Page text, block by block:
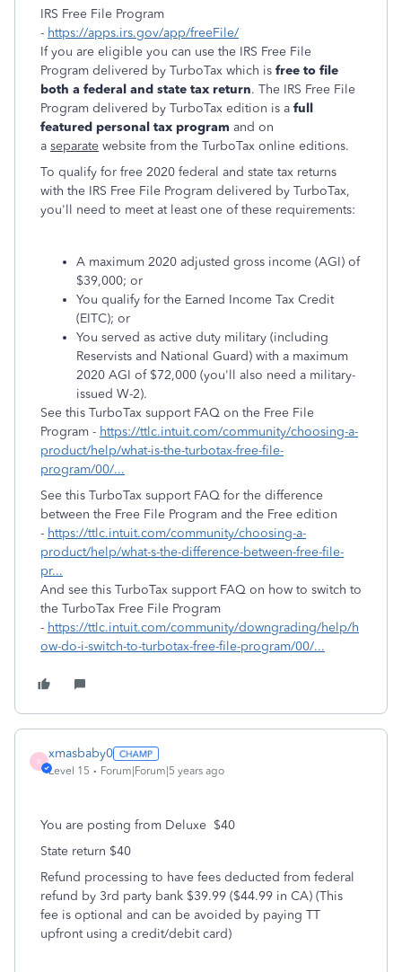
IRS Free File Program
- https://apps.irs.gov/app/freeFile/
If you are eligible you can use the IRS Free File
Program delivered by TurboTax which is free to file
both a federal and state tax return. The IRS Free File
Program delivered by TurboTax edition is a full
featured personal tax program and on
a separate website from the TurboTax online editions.
To qualify for free 2020 federal and state tax returns
with the IRS Free File Program delivered by TurboTax,
you'll need to meet at least one of these requirements:
A maximum 2020 adjusted gross income (AGI) of
$39,000; or
You qualify for the Earned Income Tax Credit
(EITC); or
You served as active duty military (including
Reservists and National Guard) with a maximum
2020 AGI of $72,000 (you'll also need a military-
issued W-2).
See this TurboTax support FAQ on the Free File
Program - https://ttlc.intuit.com/community/choosing-a-
product/help/what-is-the-turbotax-free-file-
program/00/...
See this TurboTax support FAQ for the difference
between the Free File Program and the Free edition
- https://ttlc.intuit.com/community/choosing-a-
product/help/what-s-the-difference-between-free-file-
pr...
And see this TurboTax support FAQ on how to switch to
the TurboTax Free File Program
- https://ttlc.intuit.com/community/downgrading/help/h
ow-do-i-switch-to-turbotax-free-file-program/00/...
X
xmasbaby0
Level 15 Forum|Forum|5 years ago
You are posting from Deluxe $40
State return $40
Refund processing to have fees deducted from federal
refund by 3rd party bank $39.99 ($44.99 in CA) (This
fee is optional and can be avoided by paying TT
upfront using a credit/debit card)